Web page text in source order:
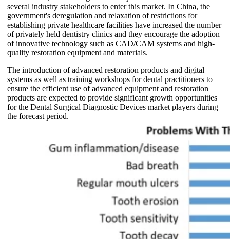
several industry stakeholders to enter this market. In China, the
government's deregulation and relaxation of restrictions for
establishing private healthcare facilities have increased the number
of privately held dentistry clinics and they encourage the adoption
of innovative technology such as CAD/CAM systems and high-
quality restoration equipment and materials.
The introduction of advanced restoration products and digital
systems as well as training workshops for dental practitioners to
ensure the efficient use of advanced equipment and restoration
products are expected to provide significant growth opportunities
for the Dental Surgical Diagnostic Devices market players during
the forecast period.